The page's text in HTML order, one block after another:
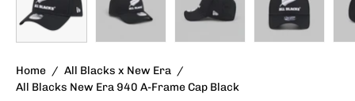
Home / All Blacks x New Era /
All Blacks New Era 940 A-Frame Cap Black